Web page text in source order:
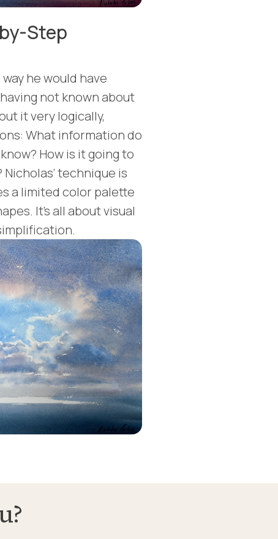
Step
he would have
not known about
it very logically,
What information do
How is it going to
technique is
a limited color palette
It's all about visual